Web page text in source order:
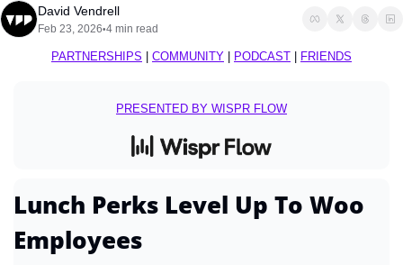
David Vendrell
Feb 23, 2026•4 min read
PARTNERSHIPS COMMUNITY PODCAST FRIENDS
PRESENTED BY WISPR FLOW
Lunch Perks Level Up To Woo
Employees